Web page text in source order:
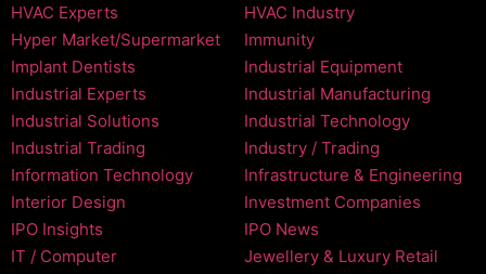
HVAC Experts
HVAC Industry
Hyper Market/Supermarket
Immunity
Implant Dentists
Industrial Equipment
Industrial Experts
Industrial Manufacturing
Industrial Solutions
Industrial Technology
Industrial Trading
Industry / Trading
Information Technology
Infrastructure & Engineering
Interior Design
Investment Companies
IPO Insights
IPO News
IT / Computer
Jewellery & Luxury Retail